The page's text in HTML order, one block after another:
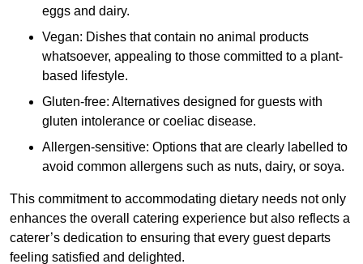
eggs and dairy.
Vegan: Dishes that contain no animal products
whatsoever, appealing to those committed to a plant-
based lifestyle.
Gluten-free: Alternatives designed for guests with
gluten intolerance or coeliac disease.
Allergen-sensitive: Options that are clearly labelled to
avoid common allergens such as nuts, dairy, or soya.
This commitment to accommodating dietary needs not only
enhances the overall catering experience but also reflects a
caterer’s dedication to ensuring that every guest departs
feeling satisfied and delighted.